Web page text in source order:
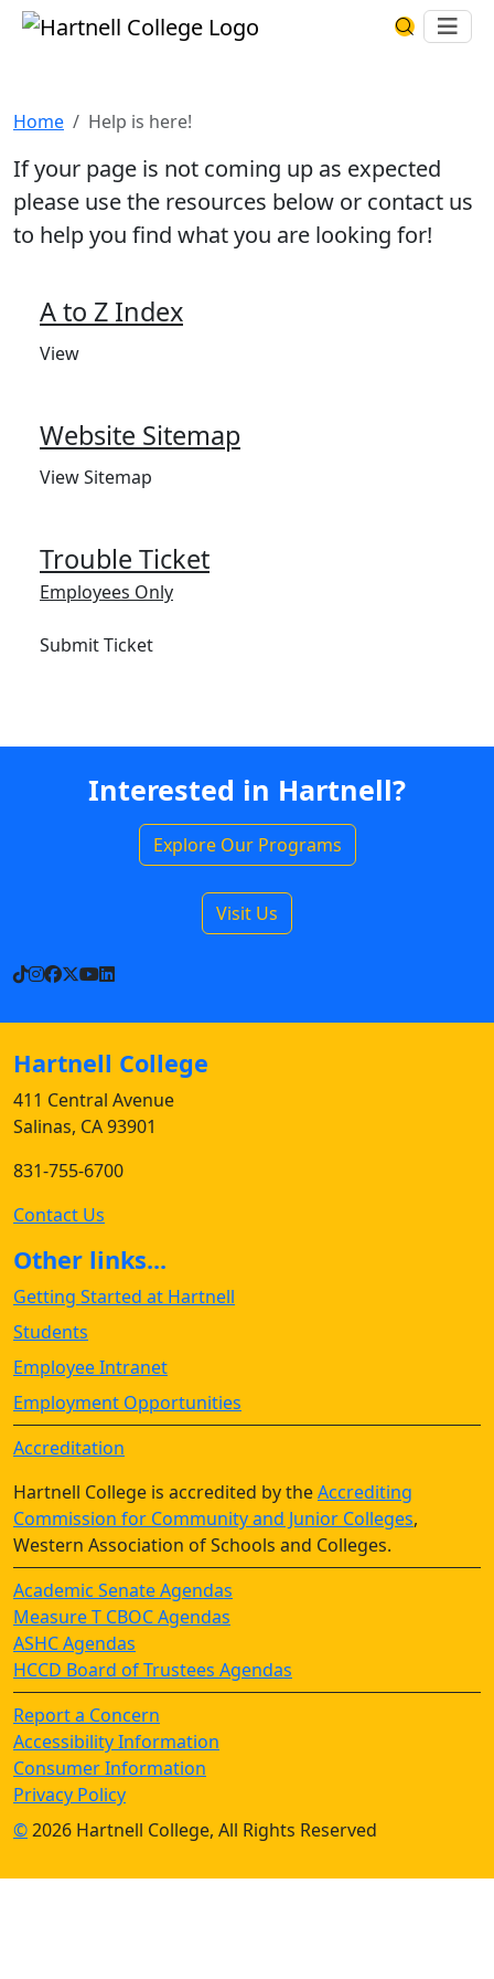
Skip to main content Hartnell CollegeSearch
Home Help is here!
If your page is not coming up as expected
please use the resources below or contact us
to help you find what you are looking for!
A to Z Index
View
Website Sitemap
View Sitemap
Trouble Ticket
Employees Only
Submit Ticket
Interested in Hartnell?
Explore Our Programs
Visit Us
TikTok
Instagram
Facebook
X YouTube
LinkedIn
Hartnell College
411 Central Avenue
Salinas, CA 93901
831-755-6700
Contact Us
Other links...
Getting Started at Hartnell
Students
Employee Intranet
Employment Opportunities
Accreditation
Hartnell College is accredited by theAccrediting
Commission for Community and Junior Colleges,
Western Association of Schools and Colleges.
Academic Senate Agendas
Measure T CBOC Agendas
ASHC Agendas
HCCD Board of Trustees Agendas
Report a Concern
Accessibility Information
Consumer Information
Privacy Policy
©2026 Hartnell College, All Rights Reserved